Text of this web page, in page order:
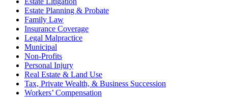
Estate Planning & Probate
Family Law
Insurance Coverage
Legal Malpractice
Municipal
Non-Profits
Personal Injury
Real Estate & Land Use
Tax, Private Wealth, & Business Succession
Workers’ Compensation